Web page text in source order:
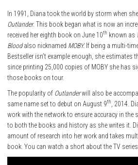
In 1991, Diana took the world by storm when
Outlander. This book began what is now an
received her eighth book on June 10th known as
Bloodalso nicknamed MOBY.If being a multi-
Bestseller isn’t example enough, she estimates
since printing 25,000 copies of MOBY she has
those books on tour.
The popularity of Outlanderwill also be
same name set to debut on August 9th
, 2014.
work with the network to ensure accuracy in
to both the books and history as she writes it.
amount of research into her work and takes
book. You can watch a short about the TV